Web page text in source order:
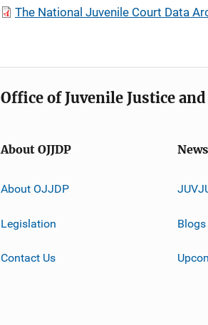
The National Juvenile Court Data
Office of Juvenile Justice
About OJJDP
About OJJDP
Legislation
Contact Us
Blogs